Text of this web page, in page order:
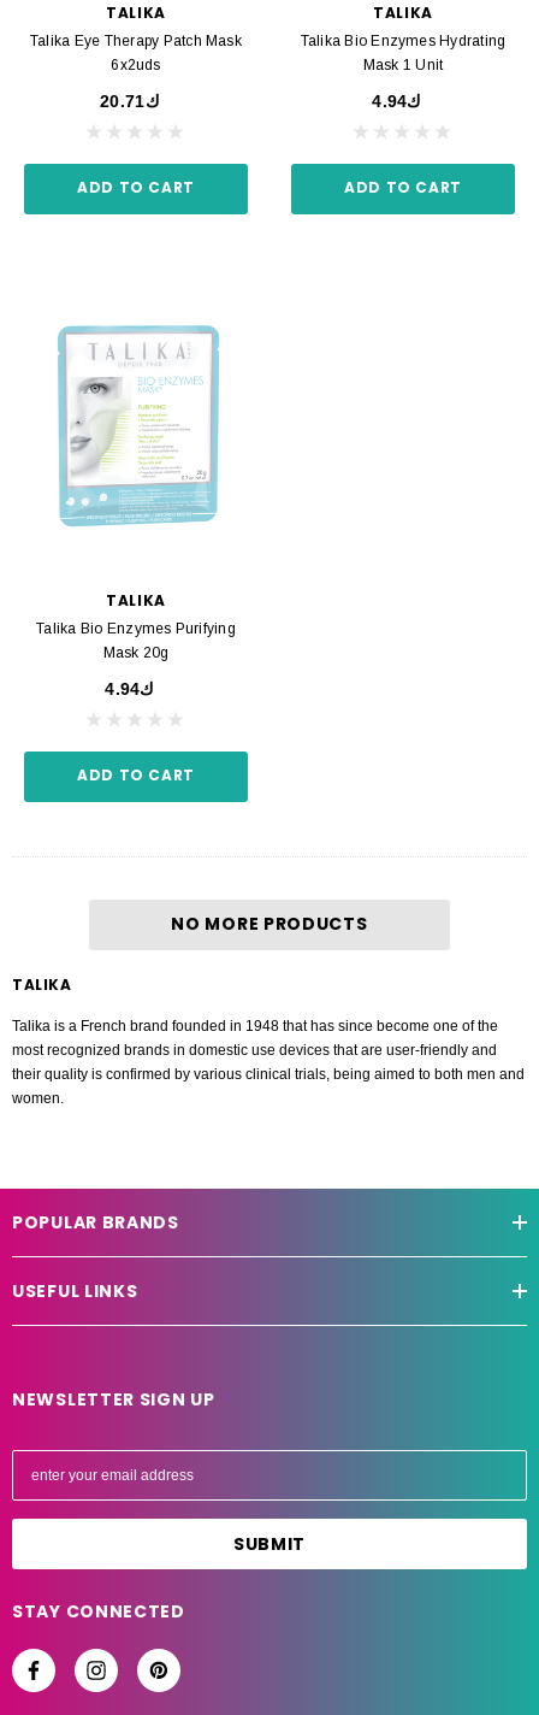
TALIKA
Talika Eye Therapy Patch Mask
6x2uds
ك20.71
ADD TO CART
TALIKA
Talika Bio Enzymes Hydrating
Mask 1 Unit
ك4.94
ADD TO CART
TALIKA
Talika Bio Enzymes Purifying
Mask 20g
ك4.94
ADD TO CART
NO MORE PRODUCTS
TALIKA
Talika is a French brand founded in 1948 that has since become one of the
most recognized brands in domestic use devices that are user-friendly and
their quality is confirmed by various clinical trials, being aimed to both men and
women.
POPULAR BRANDS
USEFUL LINKS
NEWSLETTER SIGN UP
E
a
l
d
r
STAY CONNECTED